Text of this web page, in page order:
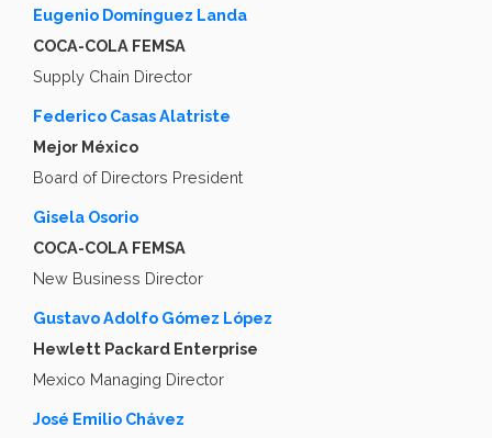
Eugenio Domínguez Landa
COCA-COLA FEMSA
Supply Chain Director
Federico Casas Alatriste
Mejor México
Board of Directors President
Gisela Osorio
COCA-COLA FEMSA
New Business Director
Gustavo Adolfo Gómez López
Hewlett Packard Enterprise
Mexico Managing Director
José Emilio Chávez